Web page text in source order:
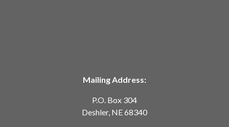
Mailing Address:
P.O. Box 304
Deshler, NE 68340